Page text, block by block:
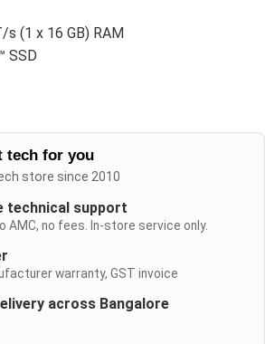
(1 x 16 GB) RAM
SSD
tech for you
store since 2010
technical support
AMC, no fees. In-store service only.
warranty, GST invoice
across Bangalore